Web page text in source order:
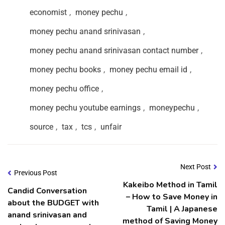
economist , money pechu ,
money pechu anand srinivasan ,
money pechu anand srinivasan contact number ,
money pechu books , money pechu email id ,
money pechu office ,
money pechu youtube earnings , moneypechu ,
source , tax , tcs , unfair
Previous Post
Candid Conversation
about the BUDGET with
anand srinivasan and
Next Post
Kakeibo Method in Tamil
– How to Save Money in
Tamil | A Japanese
method of Saving Money